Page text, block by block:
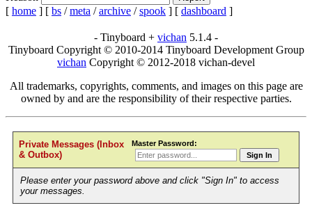
[ home ] [ bs /meta /archive /spook ] [ dashboard ]
- Tinyboard + vichan 5.1.4 -
Tinyboard Copyright © 2010-2014 Tinyboard Development Group
vichan Copyright © 2012-2018 vichan-devel
All trademarks, copyrights, comments, and images on this page are
owned by and are the responsibility of their respective parties.
Private Messages (Inbox
& Outbox)
Master Password:
Sign In
Please enter your password above and click "Sign In" to access
your messages.